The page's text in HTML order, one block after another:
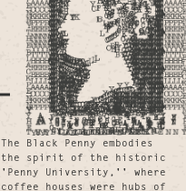
The Black Penny embodies
the spirit of the historic
'Penny University,'' where
coffee houses were hubs of